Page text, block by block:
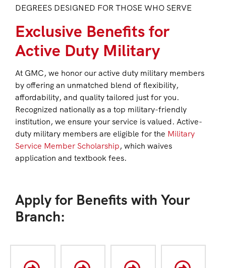
DEGREES DESIGNED FOR THOSE WHO SERVE
Exclusive Benefits for
Active Duty Military
At GMC, we honor our active duty military members
by offering an unmatched blend of flexibility,
affordability, and quality tailored just for you.
Recognized nationally as a top military-friendly
institution, we ensure your service is valued. Active-
duty military members are eligible for the Military
Service Member Scholarship, which waives
application and textbook fees.
Apply for Benefits with Your
Branch: